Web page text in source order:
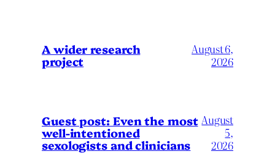
A wider research
project
August 6,
2026
Guest post: Even the most
well-intentioned
sexologists and clinicians
August
5,
2026